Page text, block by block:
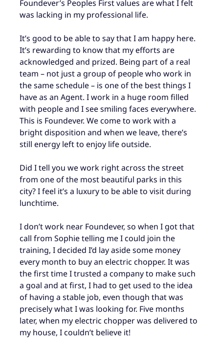
Foundever’s Peoples First values are what I felt
was lacking in my professional life.
It’s good to be able to say that I am happy here.
It’s rewarding to know that my efforts are
acknowledged and prized. Being part of a real
team – not just a group of people who work in
the same schedule – is one of the best things I
have as an Agent. I work in a huge room filled
with people and I see smiling faces everywhere.
This is Foundever. We come to work with a
bright disposition and when we leave, there’s
still energy left to enjoy life outside.
Did I tell you we work right across the street
from one of the most beautiful parks in this
city? I feel it’s a luxury to be able to visit during
lunchtime.
I don’t work near Foundever, so when I got that
call from Sophie telling me I could join the
training, I decided I’d lay aside some money
every month to buy an electric chopper. It was
the first time I trusted a company to make such
a goal and at first, I had to get used to the idea
of having a stable job, even though that was
precisely what I was looking for. Five months
later, when my electric chopper was delivered to
my house, I couldn’t believe it!